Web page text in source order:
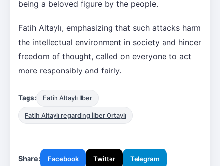
being a beloved figure by the people.
Fatih Altaylı, emphasizing that such attacks harm
the intellectual environment in society and hinder
freedom of thought, called on everyone to act
more responsibly and fairly.
Tags: Fatih Altaylı İlber
Fatih Altaylı regarding İlber Ortaylı
Share: Facebook Twitter Telegram